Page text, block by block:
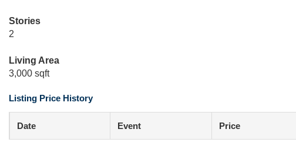
Stories
2
Living Area
3,000 sqft
Listing Price History
Date Event Price